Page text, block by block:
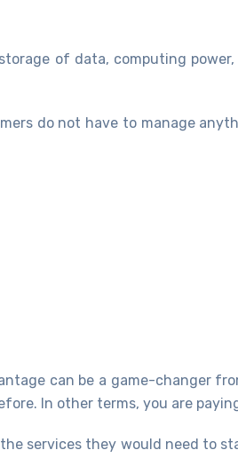
of data, computing
do not have to manage
can be a game-changer
In other terms, you are
services they would need to